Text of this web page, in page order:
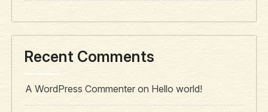
Recent Comments
A WordPress Commenter on Hello world!